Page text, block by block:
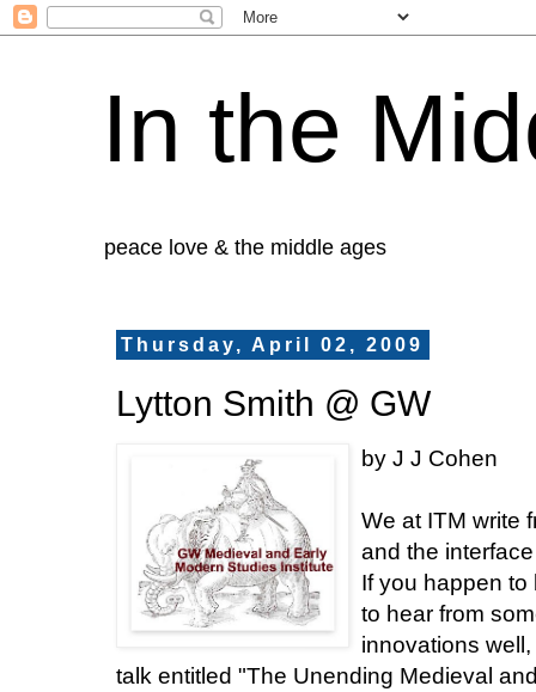
In the
peace love & the middle ages
Thursday, April 02, 2009
Lytton Smith @ GW
by J J Cohen
We at ITM write
and the
If you happen to
to hear from
innovations
talk entitled "The Unending Medieval